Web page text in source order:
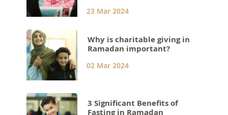
23 Mar 2024
Why is charitable giving in
Ramadan important?
02 Mar 2024
3 Significant Benefits of
Fasting in Ramadan